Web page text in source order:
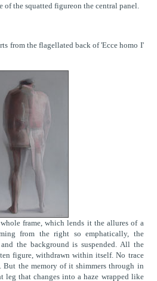
of the squatted figureon the central panel.
from the flagellated back of 'Ecce homo I'
frame, which lends it the allures of a
from the right so emphatically, the
the background is suspended. All the
figure, withdrawn within itself. No trace
But the memory of it shimmers through in
leg that changes into a haze wrapped like